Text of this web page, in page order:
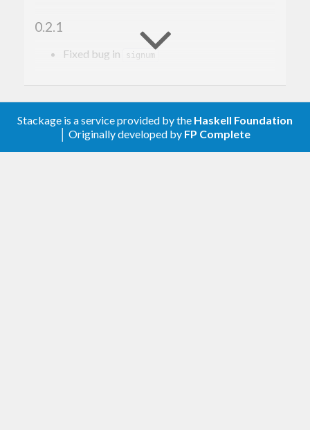
0.2.1
Fixed bug in signum
Convert to/from Double to avoid precision
issues.
Stackage is a service provided by the Haskell Foundation
│ Originally developed by FP Complete